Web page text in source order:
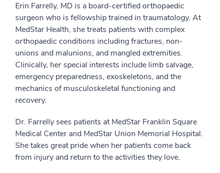
Erin Farrelly, MD is a board-certified orthopaedic
surgeon who is fellowship trained in traumatology. At
MedStar Health, she treats patients with complex
orthopaedic conditions including fractures, non-
unions and malunions, and mangled extremities.
Clinically, her special interests include limb salvage,
emergency preparedness, exoskeletons, and the
mechanics of musculoskeletal functioning and
recovery.
Dr. Farrelly sees patients at MedStar Franklin Square
Medical Center and MedStar Union Memorial Hospital.
She takes great pride when her patients come back
from injury and return to the activities they love.